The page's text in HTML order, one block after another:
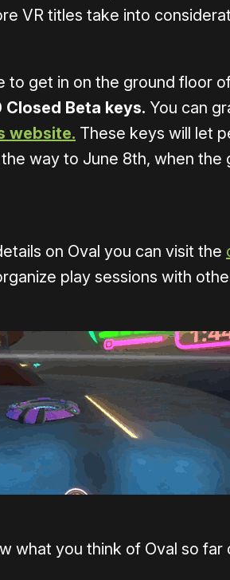
VR titles take into
to get in on the ground floor
Beta keys. You can
website. These keys will let
way to June 8th, when the
on Oval you can visit the
play sessions with
what you think of Oval so far